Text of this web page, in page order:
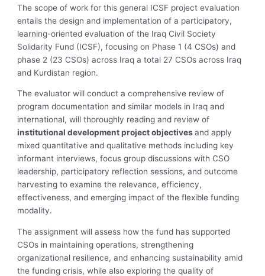
The scope of work for this general ICSF project evaluation
entails the design and implementation of a participatory,
learning-oriented evaluation of the Iraq Civil Society
Solidarity Fund (ICSF), focusing on Phase 1 (4 CSOs) and
phase 2 (23 CSOs) across Iraq a total 27 CSOs across Iraq
and Kurdistan region.
The evaluator will conduct a comprehensive review of
program documentation and similar models in Iraq and
international, will thoroughly reading and review of
institutional development project objectivesand apply
mixed quantitative and qualitative methods including key
informant interviews, focus group discussions with CSO
leadership, participatory reflection sessions, and outcome
harvesting to examine the relevance, efficiency,
effectiveness, and emerging impact of the flexible funding
modality.
The assignment will assess how the fund has supported
CSOs in maintaining operations, strengthening
organizational resilience, and enhancing sustainability amid
the funding crisis, while also exploring the quality of